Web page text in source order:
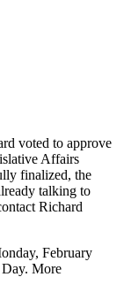
voted to approve
Affairs
finalized, the
talking to
Richard
February
More